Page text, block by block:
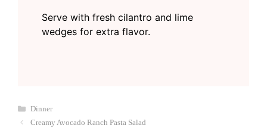
Serve with fresh cilantro and lime
wedges for extra flavor.
Categories
Dinner
Creamy Avocado Ranch Pasta Salad